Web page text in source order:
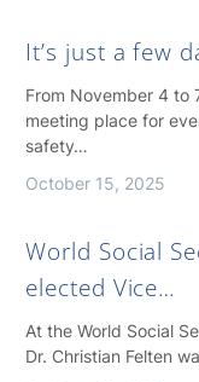
It’s just a few
From November 4 to
meeting place for
safety…
October 15, 2025
World Social
elected Vice…
At the World Social
Dr. Christian Felten